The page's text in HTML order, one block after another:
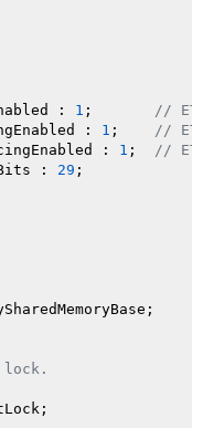
: 1 ; //
: 1 ; //
: 1 ; //
: 29 ;